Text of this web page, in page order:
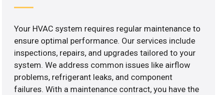
Your HVAC system requires regular maintenance to
ensure optimal performance. Our services include
inspections, repairs, and upgrades tailored to your
system. We address common issues like airflow
problems, refrigerant leaks, and component
failures. With a maintenance contract, you have the